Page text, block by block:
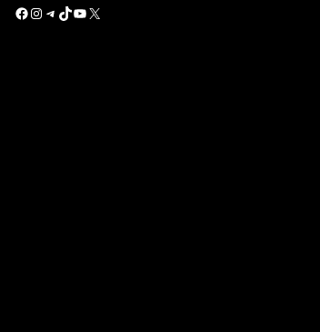
Facebook Instagram Telegram TikTok YouTube X